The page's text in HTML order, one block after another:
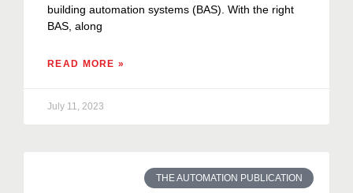
building automation systems (BAS). With the right
BAS, along
READ MORE »
July 11, 2023
THE AUTOMATION PUBLICATION